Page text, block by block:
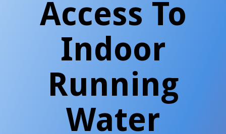
Access To
Indoor
Running
Water